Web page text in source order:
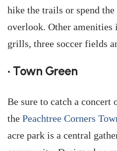
hike the trails or spend
overlook. Other amenities
grills, three soccer fields
• Town Green
Be sure to catch a
the Peachtree Corners
acre park is a central